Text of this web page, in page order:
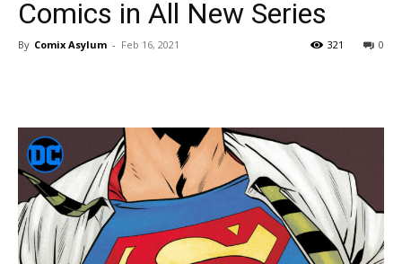
Comics in All New Series
By Comix Asylum - Feb 16, 2021 0
321